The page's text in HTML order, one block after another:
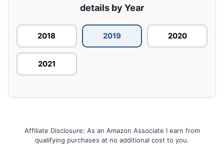
details by Year
2018 2019 2020
2021
Affiliate Disclosure: As an Amazon Associate I earn from
qualifying purchases at no additional cost to you.